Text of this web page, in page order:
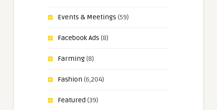
Events & Meetings (59)
Facebook Ads (8)
Farming(8)
Fashion (6,204)
Featured (39)